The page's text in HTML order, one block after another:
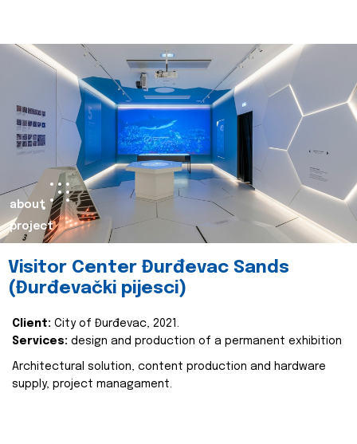
about
project
Visitor Center Đurđevac Sands
(Đurđevački pijesci)
Client: City of Đurđevac, 2021.
Services: design and production of a permanent exhibition
Architectural solution, content production and hardware
supply, project managament.